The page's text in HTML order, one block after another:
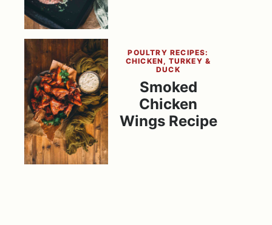
POULTRY RECIPES:
CHICKEN, TURKEY &
DUCK
Smoked
Chicken
Wings Recipe